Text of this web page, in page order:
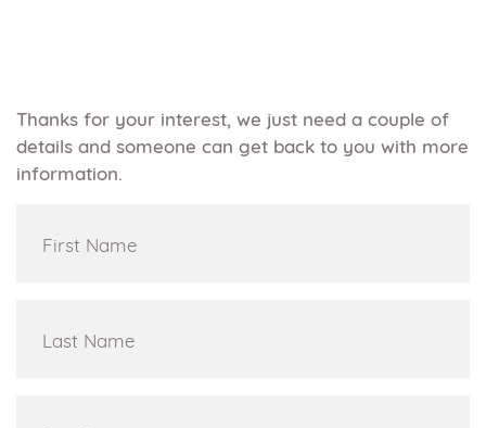
Thanks for your interest, we just need a couple of
details and someone can get back to you with more
information.